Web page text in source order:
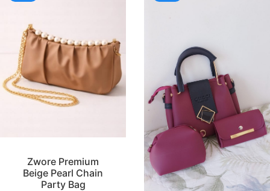
Zwore Premium
Beige Pearl Chain
Party Bag